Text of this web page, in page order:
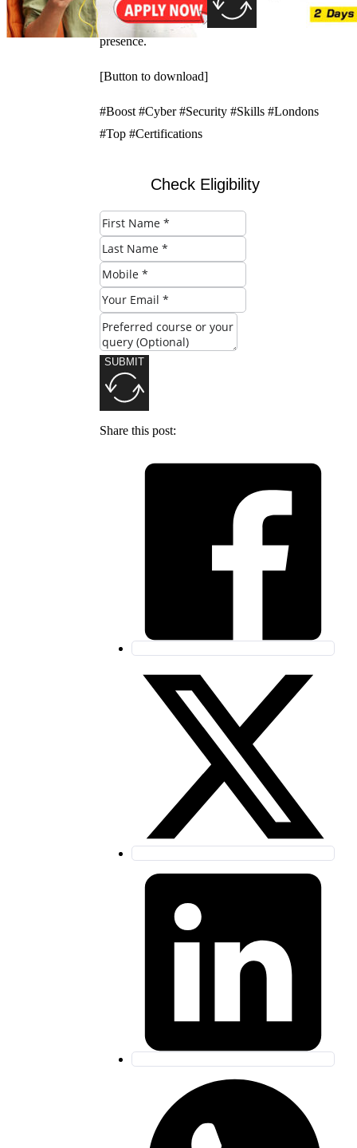
guide on how to safeguard your online
presence.
[Button to download]
#Boost #Cyber #Security #Skills #Londons
#Top #Certifications
Check Eligibility
SUBMIT
Share this post: